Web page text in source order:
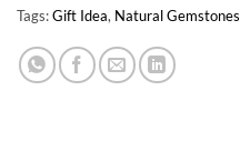
Tags:Gift Idea, Natural Gemstones